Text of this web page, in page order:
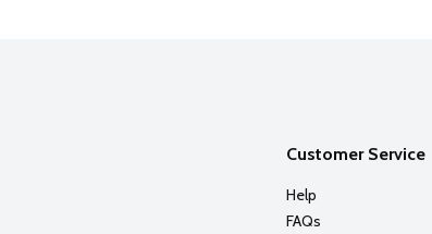
Customer Service
Help
FAQs